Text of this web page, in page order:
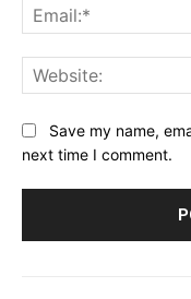
Save my name,
next time I comment.